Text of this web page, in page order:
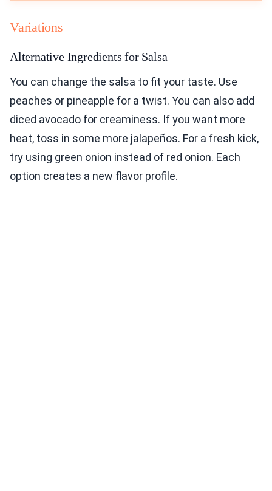
Variations
Alternative Ingredients for Salsa
You can change the salsa to fit your taste. Use
peaches or pineapple for a twist. You can also add
diced avocado for creaminess. If you want more
heat, toss in some more jalapeños. For a fresh kick,
try using green onion instead of red onion. Each
option creates a new flavor profile.